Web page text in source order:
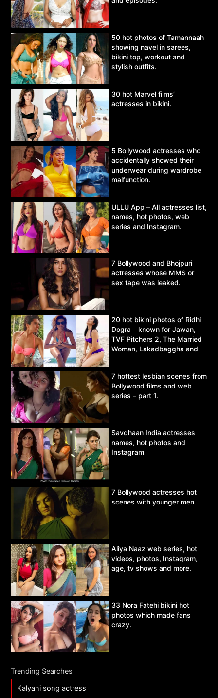
50 hot photos of Tamannaah
showing navel in sarees,
bikini top, workout and
stylish outfits.
30 hot Marvel films’
actresses in bikini.
5 Bollywood actresses who
accidentally showed their
underwear during wardrobe
malfunction.
ULLU App – All actresses list,
names, hot photos, web
series and Instagram.
7 Bollywood and Bhojpuri
actresses whose MMS or
sex tape was leaked.
20 hot bikini photos of Ridhi
Dogra – known for Jawan,
TVF Pitchers 2, The Married
Woman, Lakadbaggha and
7 hottest lesbian scenes from
Bollywood films and web
series – part 1.
Savdhaan India actresses
names, hot photos and
Instagram.
7 Bollywood actresses hot
scenes with younger men.
Aliya Naaz web series, hot
videos, photos, Instagram,
age, tv shows and more.
33 Nora Fatehi bikini hot
photos which made fans
crazy.
Trending Searches
Kalyani song actress